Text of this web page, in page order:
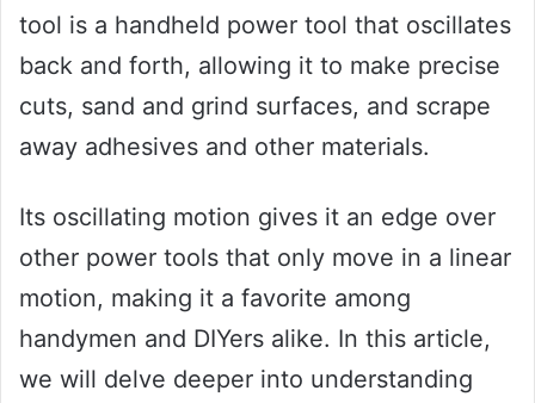
tool is a handheld power tool that oscillates
back and forth, allowing it to make precise
cuts, sand and grind surfaces, and scrape
away adhesives and other materials.
Its oscillating motion gives it an edge over
other power tools that only move in a linear
motion, making it a favorite among
handymen and DIYers alike. In this article,
we will delve deeper into understanding